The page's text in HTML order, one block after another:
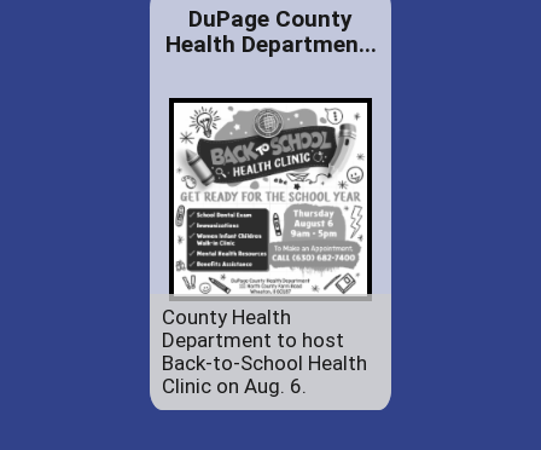
DuPage County
Health Departmen...
County Health
Department to host
Back-to-School Health
Clinic on Aug. 6.